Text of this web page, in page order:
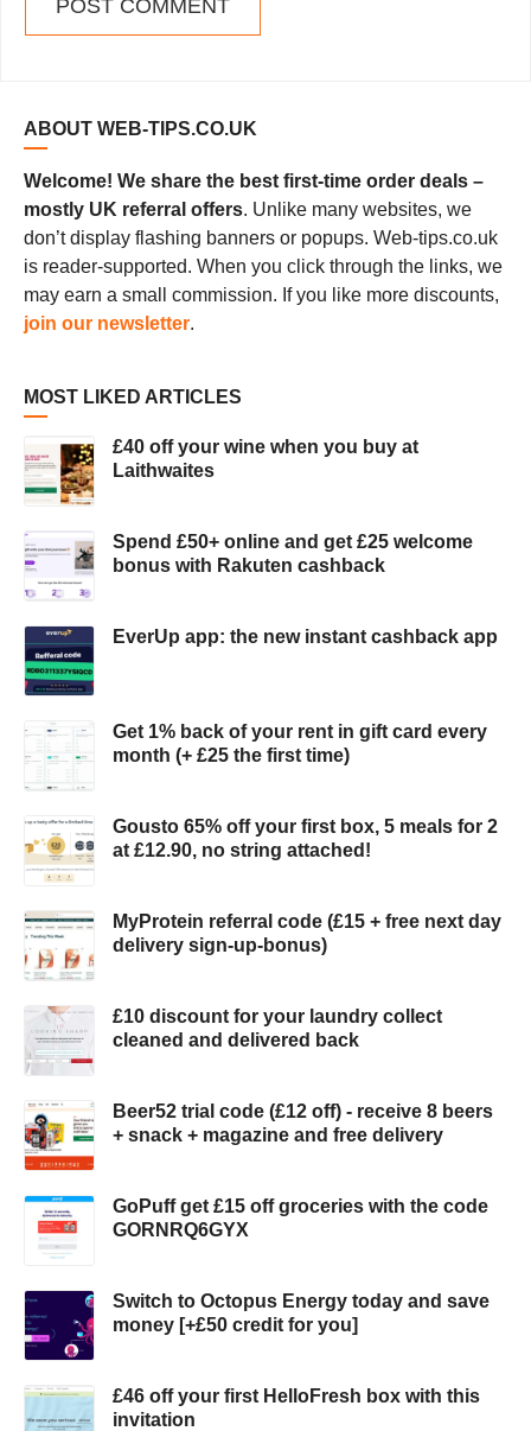
ABOUT WEB-TIPS.CO.UK
Welcome! We share the best first-time order deals –
mostly UK referral offers. Unlike many websites, we
don’t display flashing banners or popups. Web-tips.co.uk
is reader-supported. When you click through the links, we
may earn a small commission. If you like more discounts,
join our newsletter.
MOST LIKED ARTICLES
£40 off your wine when you buy at
Laithwaites
Spend £50+ online and get £25 welcome
bonus with Rakuten cashback
EverUp app: the new instant cashback app
Get 1% back of your rent in gift card every
month (+ £25 the first time)
Gousto 65% off your first box, 5 meals for 2
at £12.90, no string attached!
MyProtein referral code (£15 + free next day
delivery sign-up-bonus)
£10 discount for your laundry collect
cleaned and delivered back
Beer52 trial code (£12 off) - receive 8 beers
+ snack + magazine and free delivery
GoPuff get £15 off groceries with the code
GORNRQ6GYX
Switch to Octopus Energy today and save
money [+£50 credit for you]
£46 off your first HelloFresh box with this
invitation